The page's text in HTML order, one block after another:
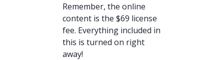
Remember, the online
content is the $69 license
fee. Everything included in
this is turned on right
away!